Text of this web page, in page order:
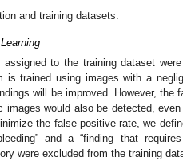
and training datasets.
to the training dataset were
is trained using images with a
will be improved. However, the
would also be detected,
the false-positive rate, we
and a “finding that requires
were excluded from the training